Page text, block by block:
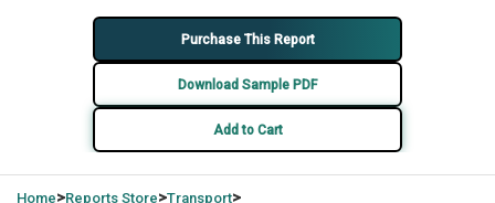
Purchase This Report
Download Sample PDF
Add to Cart
Home>Reports Store>Transport>